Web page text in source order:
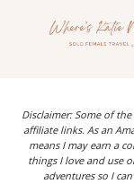
Disclaimer: Some of
affiliate links. As an
means I may earn a
things I love and use
adventures so I